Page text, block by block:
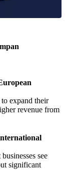
expand their
revenue from
see
significant